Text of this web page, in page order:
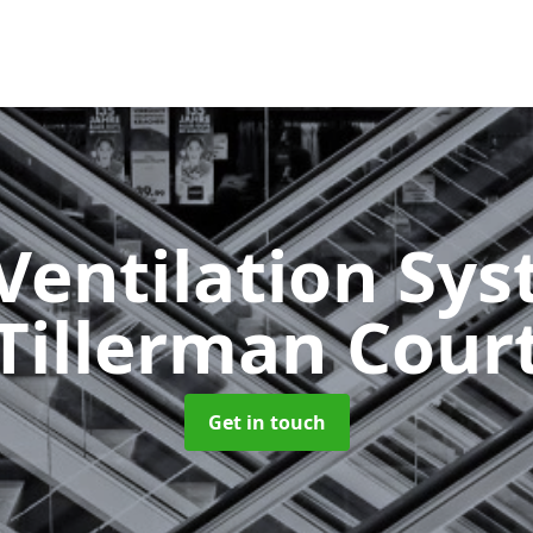
Get in touch